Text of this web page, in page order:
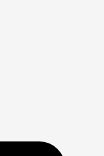
here?
email